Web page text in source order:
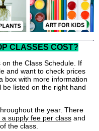
CLASSES COST?
the Class Schedule. If
and want to check prices
box with more information
listed on the right hand
the year. There
supply fee per class and
the class.